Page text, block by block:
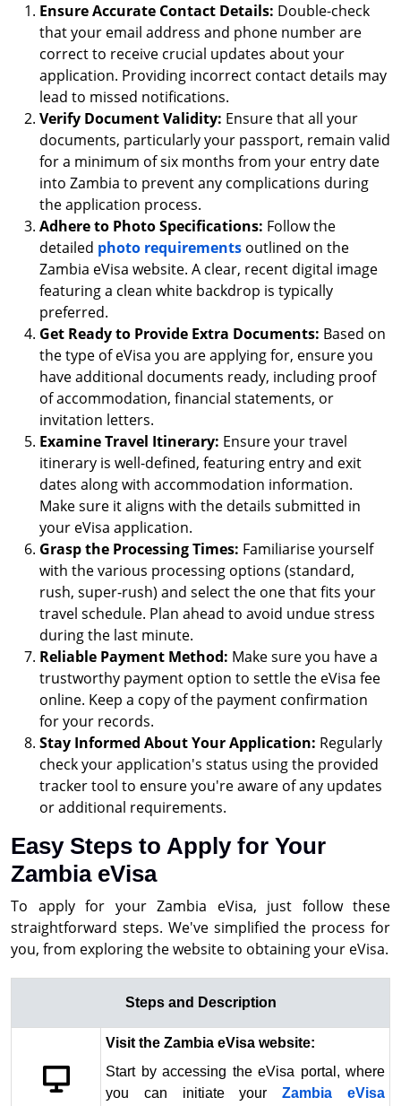
Ensure Accurate Contact Details: Double-check
that your email address and phone number are
correct to receive crucial updates about your
application. Providing incorrect contact details may
lead to missed notifications.
Verify Document Validity: Ensure that all your
documents, particularly your passport, remain valid
for a minimum of six months from your entry date
into Zambia to prevent any complications during
the application process.
Adhere to Photo Specifications: Follow the
detailed photo requirements outlined on the
Zambia eVisa website. A clear, recent digital image
featuring a clean white backdrop is typically
preferred.
Get Ready to Provide Extra Documents: Based on
the type of eVisa you are applying for, ensure you
have additional documents ready, including proof
of accommodation, financial statements, or
invitation letters.
Examine Travel Itinerary: Ensure your travel
itinerary is well-defined, featuring entry and exit
dates along with accommodation information.
Make sure it aligns with the details submitted in
your eVisa application.
Grasp the Processing Times: Familiarise yourself
with the various processing options (standard,
rush, super-rush) and select the one that fits your
travel schedule. Plan ahead to avoid undue stress
during the last minute.
Reliable Payment Method: Make sure you have a
trustworthy payment option to settle the eVisa fee
online. Keep a copy of the payment confirmation
for your records.
Stay Informed About Your Application: Regularly
check your application's status using the provided
tracker tool to ensure you're aware of any updates
or additional requirements.
Easy Steps to Apply for Your
Zambia eVisa
To apply for your Zambia eVisa, just follow these
straightforward steps. We've simplified the process for
you, from exploring the website to obtaining your eVisa.
Steps and Description
Visit the Zambia eVisa website:
Start by accessing the eVisa portal, where
you can initiate yourZambia eVisa